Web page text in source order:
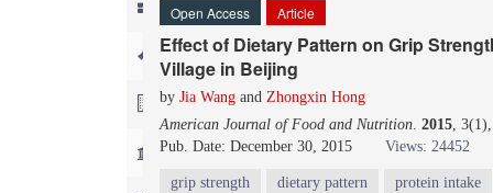
News
For Referees
For Advertisers
For Librarians
Open Access Article
Effect of Dietary Pattern on Grip
Village in Beijing
by Jia Wang and Zhongxin Hong
American Journal of Food and Nutrition. 2015,
Pub. Date: December 30, 2015
Views: 24452
grip strength dietary pattern protein intake